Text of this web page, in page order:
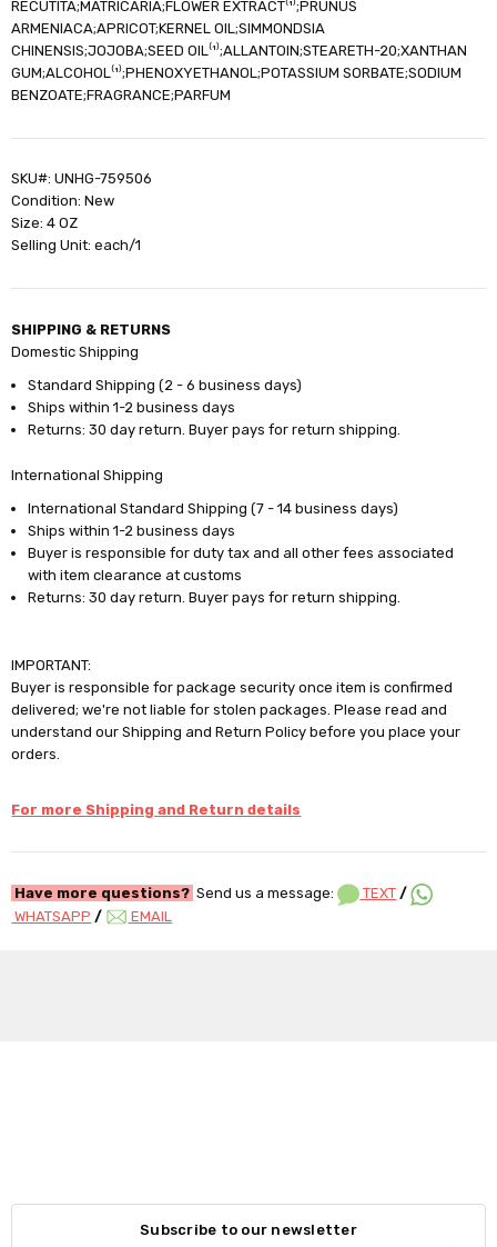
RECUTITA;MATRICARIA;FLOWER EXTRACT⁽¹⁾;PRUNUS
ARMENIACA;APRICOT;KERNEL OIL;SIMMONDSIA
CHINENSIS;JOJOBA;SEED OIL⁽¹⁾;ALLANTOIN;STEARETH-20;XANTHAN
GUM;ALCOHOL⁽¹⁾;PHENOXYETHANOL;POTASSIUM SORBATE;SODIUM
BENZOATE;FRAGRANCE;PARFUM
SKU#: UNHG-759506
Condition: New
Size: 4 OZ
Selling Unit: each/1
SHIPPING & RETURNS
Domestic Shipping
Standard Shipping (2 - 6 business days)
Ships within 1-2 business days
Returns: 30 day return. Buyer pays for return shipping.
International Shipping
International Standard Shipping (7 - 14 business days)
Ships within 1-2 business days
Buyer is responsible for duty tax and all other fees associated
with item clearance at customs
Returns: 30 day return. Buyer pays for return shipping.
IMPORTANT:
Buyer is responsible for package security once item is confirmed
delivered; we're not liable for stolen packages. Please read and
understand our Shipping and Return Policy before you place your
orders.
For more Shipping and Return details
Have more questions? Send us a message: TEXT /
WHATSAPP / EMAIL
Subscribe to our newsletter